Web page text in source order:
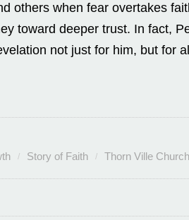
others when fear overtakes
toward deeper trust. In fact,
not just for him, but for
Story of Faith Thorn Ville Church